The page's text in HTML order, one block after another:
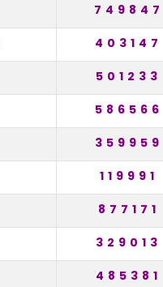
749847
403147
501233
586566
359959
119991
877171
329013
485381